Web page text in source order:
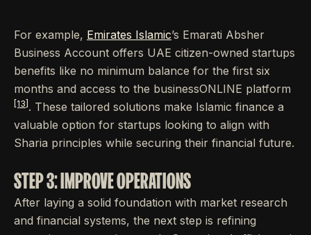
For example, Emirates Islamic’s Emarati Absher
Business Account offers UAE citizen-owned startups
benefits like no minimum balance for the first six
months and access to the businessONLINE platform
[13] . These tailored solutions make Islamic finance a
valuable option for startups looking to align with
Sharia principles while securing their financial future.
STEP 3: IMPROVE OPERATIONS
After laying a solid foundation with market research
and financial systems, the next step is refining